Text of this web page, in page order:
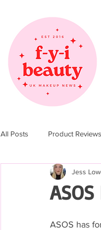
All Posts Product Reviews
Christmas 2017 Jess
ASOS has